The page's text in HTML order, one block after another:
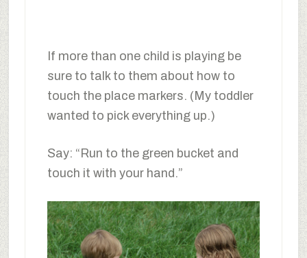
If more than one child is playing be
sure to talk to them about how to
touch the place markers. (My toddler
wanted to pick everything up.)
Say: “Run to the green bucket and
touch it with your hand.”